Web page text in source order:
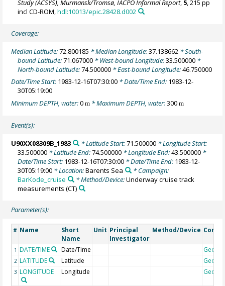
Study (ACSYS), Murmansk/Tromsø, IACPO Informal Report, 5, 215 pp
incl CD-ROM,hdl:10013/epic.28428.d002
Coverage:
Median Latitude:72.800185 * Median Longitude:37.138662 * South-
bound Latitude:71.067000 * West-bound Longitude:33.500000 *
North-bound Latitude:74.500000 * East-bound Longitude:46.750000
Date/Time Start: 1983-12-16T07:30:00 * Date/Time End: 1983-12-
30T05:19:00
Minimum DEPTH, water:0m * Maximum DEPTH, water:300m
Event(s):
U90XX08309B_1983 * Latitude Start:71.500000* Longitude Start:
33.500000 * Latitude End:74.500000 * Longitude End:43.500000 *
Date/Time Start: 1983-12-16T07:30:00 * Date/Time End: 1983-12-
30T05:19:00 * Location:Barents Sea
* Campaign:
BarKode_cruise
* Method/Device:Underway cruise track
measurements (CT)
Parameter(s):
# Name
Short
Name
Unit Principal
Investigator
Method/Device
1 DATE/TIME Date/Time
2 LATITUDE Latitude
3 LONGITUDE Longitude